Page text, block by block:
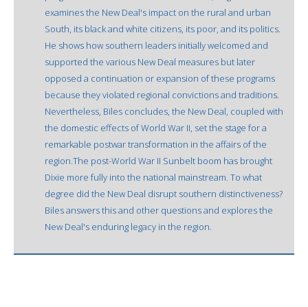
examines the New Deal's impact on the rural and urban
South, its black and white citizens, its poor, and its politics.
He shows how southern leaders initially welcomed and
supported the various New Deal measures but later
opposed a continuation or expansion of these programs
because they violated regional convictions and traditions.
Nevertheless, Biles concludes, the New Deal, coupled with
the domestic effects of World War II, set the stage for a
remarkable postwar transformation in the affairs of the
region.The post-World War II Sunbelt boom has brought
Dixie more fully into the national mainstream. To what
degree did the New Deal disrupt southern distinctiveness?
Biles answers this and other questions and explores the
New Deal's enduring legacy in the region.